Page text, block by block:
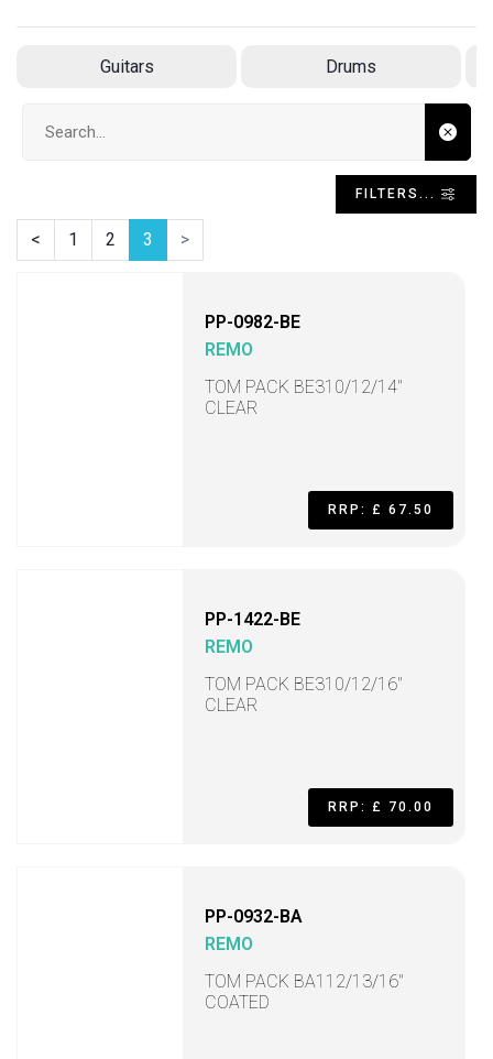
Guitars Drums
FILTERS...
< 1 2 3 >
PP-0982-BE
REMO
TOM PACK BE310/12/14"
CLEAR
RRP: £ 67.50
PP-1422-BE
REMO
TOM PACK BE310/12/16"
CLEAR
RRP: £ 70.00
PP-0932-BA
REMO
TOM PACK BA112/13/16"
COATED